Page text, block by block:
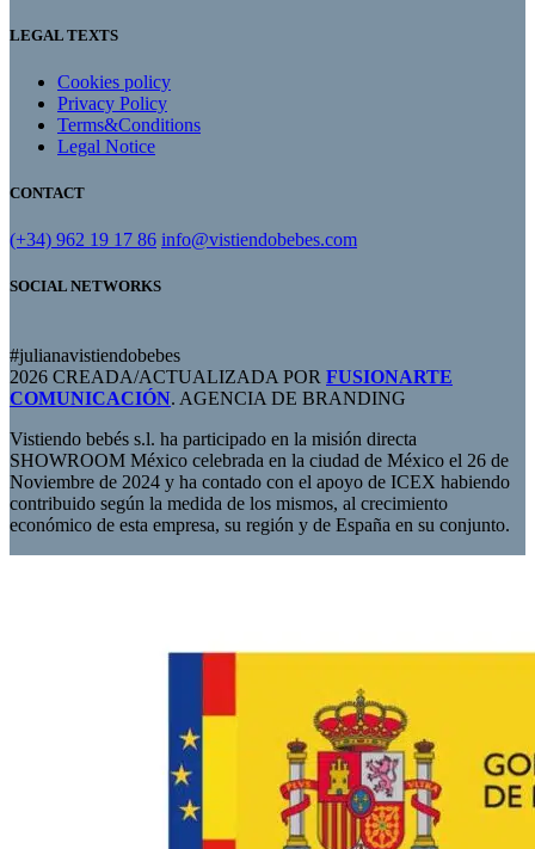
LEGAL TEXTS
Cookies policy
Privacy Policy
Terms&Conditions
Legal Notice
CONTACT
(+34) 962 19 17 86 info@vistiendobebes.com
SOCIAL NETWORKS
#julianavistiendobebes
2026 CREADA/ACTUALIZADA POR FUSIONARTE
COMUNICACIÓN. AGENCIA DE BRANDING
Vistiendo bebés s.l. ha participado en la misión directa
SHOWROOM México celebrada en la ciudad de México el 26 de
Noviembre de 2024 y ha contado con el apoyo de ICEX habiendo
contribuido según la medida de los mismos, al crecimiento
económico de esta empresa, su región y de España en su conjunto.